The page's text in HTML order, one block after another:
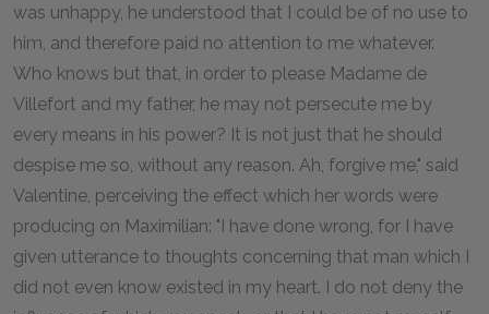
was unhappy, he understood that I could be of no use to
him, and therefore paid no attention to me whatever.
Who knows but that, in order to please Madame de
Villefort and my father, he may not persecute me by
every means in his power? It is not just that he should
despise me so, without any reason. Ah, forgive me," said
Valentine, perceiving the effect which her words were
producing on Maximilian: "I have done wrong, for I have
given utterance to thoughts concerning that man which I
did not even know existed in my heart. I do not deny the